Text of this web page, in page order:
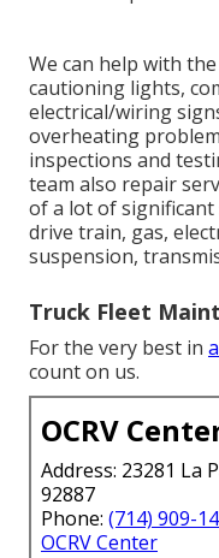
We can help with
cautioning lights,
electrical/wiring
overheating
inspections and
team also repair
of a lot of significant
drive train, gas,
suspension,
Truck Fleet
For the very best in
count on us.
OCRV
Address: 23281 La
92887
Phone: (714) 909-
OCRV Center